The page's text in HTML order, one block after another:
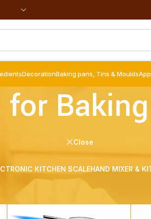
DecorationBaking pans, Tins & Moulds
Close
KITCHEN SCALEHAND MIXER &
Decoration